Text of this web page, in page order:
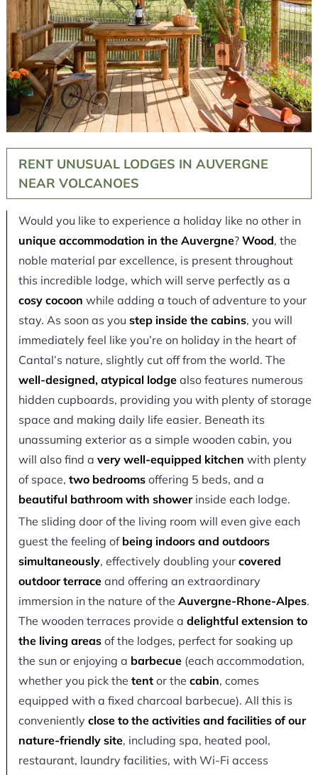
RENT UNUSUAL LODGES IN AUVERGNE
NEAR VOLCANOES
Would you like to experience a holiday like no other in
unique accommodation in the Auvergne? Wood, the
noble material par excellence, is present throughout
this incredible lodge, which will serve perfectly as a
cosy cocoon while adding a touch of adventure to your
stay. As soon as you step inside the cabins, you will
immediately feel like you’re on holiday in the heart of
Cantal’s nature, slightly cut off from the world. The
well-designed, atypical lodgealso features numerous
hidden cupboards, providing you with plenty of storage
space and making daily life easier. Beneath its
unassuming exterior as a simple wooden cabin, you
will also find a very well-equipped kitchen with plenty
of space, two bedroomsoffering 5 beds, and a
beautiful bathroom with showerinside each lodge.
The sliding door of the living room will even give each
guest the feeling of being indoors and outdoors
simultaneously, effectively doubling your covered
outdoor terraceand offering an extraordinary
immersion in the nature of the Auvergne-Rhone-Alpes.
The wooden terraces provide a delightful extension to
the living areasof the lodges, perfect for soaking up
the sun or enjoying a barbecue(each accommodation,
whether you pick the tentor the cabin, comes
equipped with a fixed charcoal barbecue). All this is
conveniently close to the activities and facilities of our
nature-friendly site, including spa, heated pool,
restaurant, laundry facilities, with Wi-Fi access